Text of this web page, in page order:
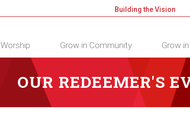
Building the Vision
Worship Grow in Community Grow
OUR REDEEMER'S